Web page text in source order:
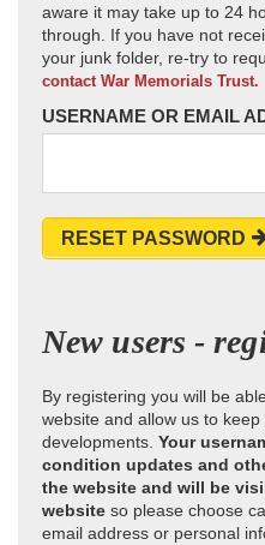
aware it may take up to 24
through. If you have not
your junk folder, re-try to
contact War Memorials Trust.
USERNAME OR EMAIL
RESET PASSWORD
New users -
By registering you will be
website and allow us to
developments. Your
condition updates and
the website and will be
website so please choose
email address or personal